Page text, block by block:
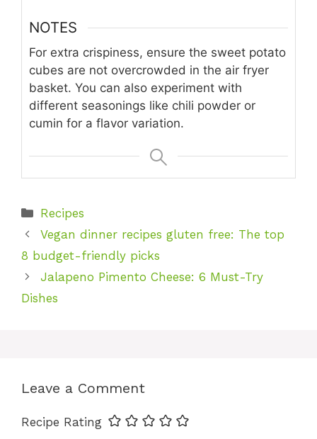
NOTES
For extra crispiness, ensure the sweet potato
cubes are not overcrowded in the air fryer
basket. You can also experiment with
different seasonings like chili powder or
cumin for a flavor variation.
Categories
Recipes
Vegan dinner recipes gluten free: The top
8 budget-friendly picks
Jalapeno Pimento Cheese: 6 Must-Try
Dishes
Leave a Comment
Recipe Rating